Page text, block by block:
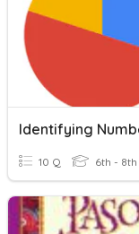
10 Q 6th - 8th